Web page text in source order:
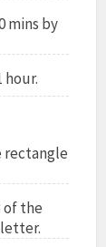
mins by
hour.
rectangle
of the